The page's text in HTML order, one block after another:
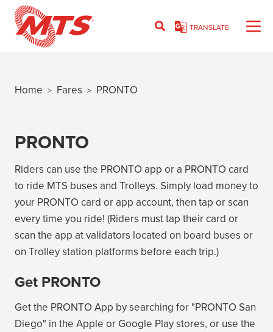
Skip
TRANSLATE
Home > Fares > PRONTO
PRONTO
Riders can use the PRONTO app or a PRONTO card
to ride MTS buses and Trolleys. Simply load money to
your PRONTO card or app account, then tap or scan
every time you ride! (Riders must tap their card or
scan the app at validators located on board buses or
on Trolley station platforms before each trip.)
Get PRONTO
Get the PRONTO App by searching for "PRONTO San
Diego" in the Apple or Google Play stores, or use the